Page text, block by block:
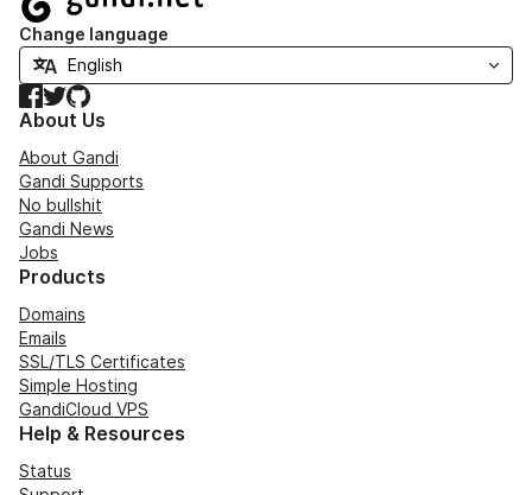
Change language
Facebook
TwitterGitHub
About Us
About Gandi
Gandi Supports
No bullshit
Gandi News
Jobs
Products
Domains
Emails
SSL/TLS Certificates
Simple Hosting
GandiCloud VPS
Help & Resources
Status